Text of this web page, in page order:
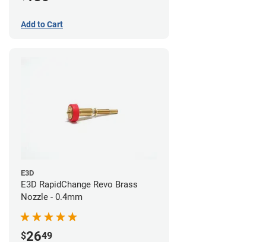
Add to Cart
E3D
E3D RapidChange Revo Brass
Nozzle - 0.4mm
$2649